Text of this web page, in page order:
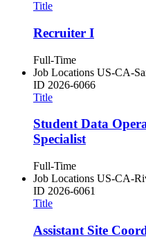
Title
Recruiter I
Full-Time
Job Locations US-CA-
ID 2026-6066
Title
Student Data
Specialist
Full-Time
Job Locations US-CA-
ID 2026-6061
Title
Assistant Site